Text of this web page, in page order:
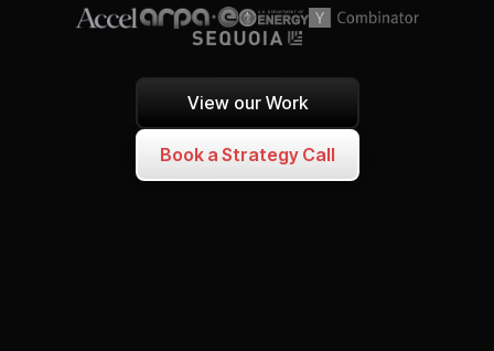
View our Work
Book a Strategy Call